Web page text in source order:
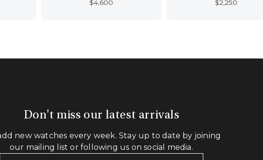
$4,600 $2,250
Don't miss our latest arrivals
new watches every week. Stay up to date by joining
our mailing list or following us on social media.